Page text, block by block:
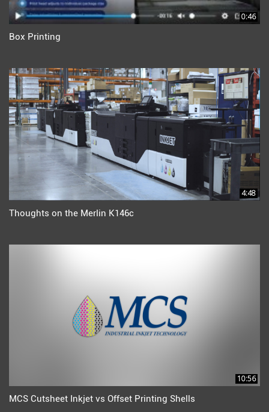
0:46
Box Printing
4:48
Thoughts on the Merlin K146c
10:56
MCS Cutsheet Inkjet vs Offset Printing Shells